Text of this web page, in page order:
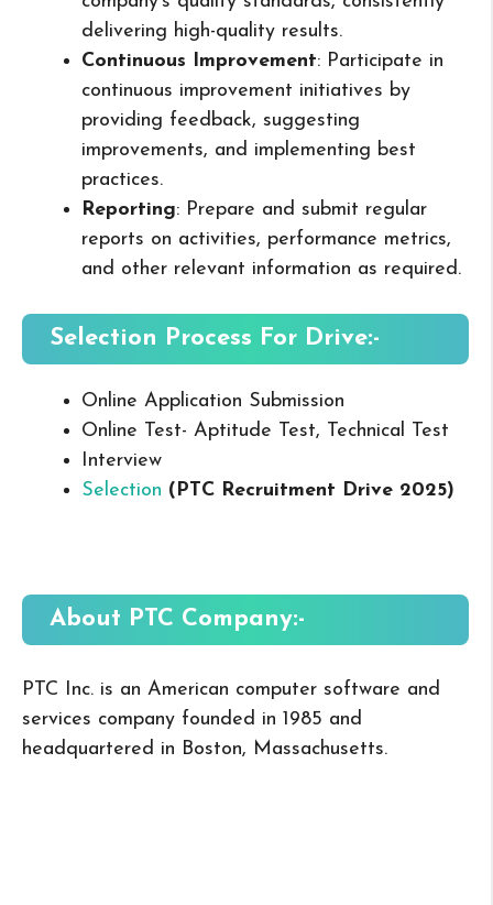
delivering high-quality results.
Continuous Improvement: Participate in
continuous improvement initiatives by
providing feedback, suggesting
improvements, and implementing best
practices.
Reporting: Prepare and submit regular
reports on activities, performance metrics,
and other relevant information as required.
Selection Process For Drive:-
Online Application Submission
Online Test- Aptitude Test, Technical Test
Interview
Selection (PTC Recruitment Drive 2025)
About PTC Company:-
PTC Inc. is an American computer software and
services company founded in 1985 and
headquartered in Boston, Massachusetts.